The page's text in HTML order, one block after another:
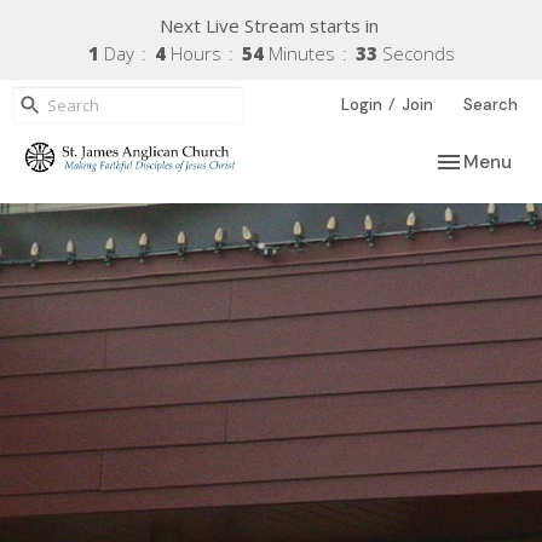
Next Live Stream starts in
1 Day 4 Hours 54 Minutes 32 Seconds
Login / Join Search
Toggle
Menu